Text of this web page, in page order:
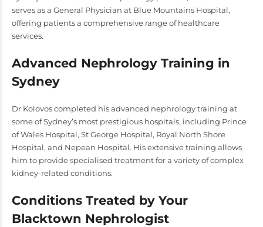
serves as a General Physician at Blue Mountains Hospital,
offering patients a comprehensive range of healthcare
services.
Advanced Nephrology Training in
Sydney
Dr Kolovos completed his advanced nephrology training at
some of Sydney’s most prestigious hospitals, including Prince
of Wales Hospital, St George Hospital, Royal North Shore
Hospital, and Nepean Hospital. His extensive training allows
him to provide specialised treatment for a variety of complex
kidney-related conditions.
Conditions Treated by Your
Blacktown Nephrologist